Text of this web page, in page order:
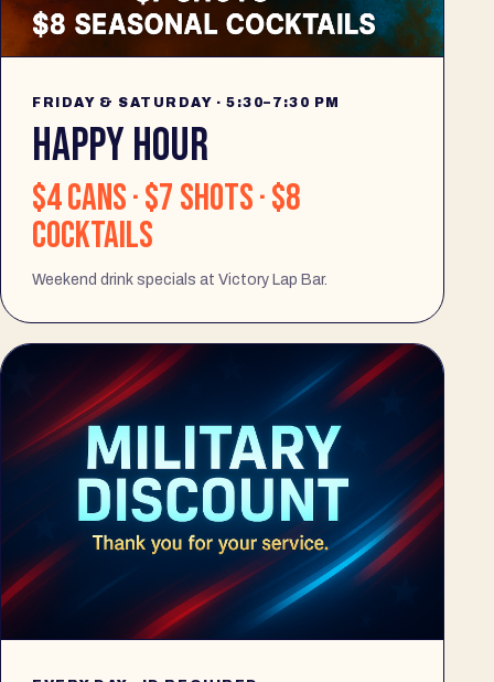
FRIDAY & SATURDAY · 5:30–7:30 PM
HAPPY HOUR
$4 cans · $7 shots · $8
cocktails
Weekend drink specials at Victory Lap Bar.